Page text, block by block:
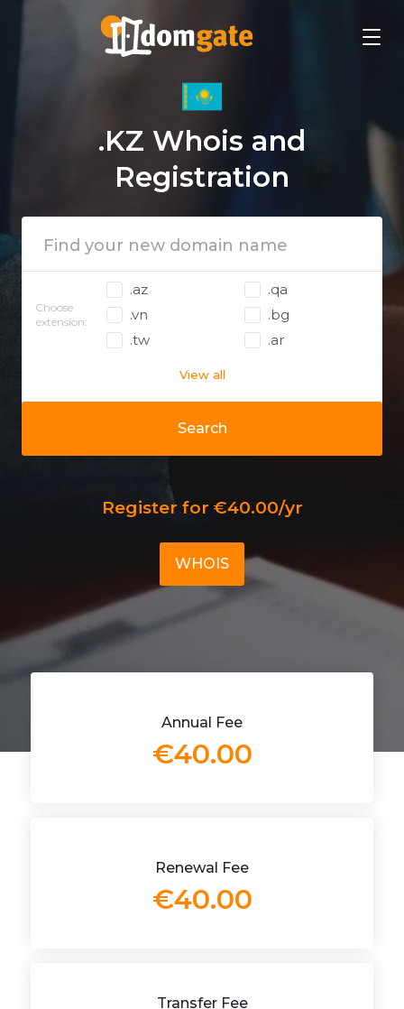
.KZ Whois and
Registration
Search
Choose
extension:
.az
.qa
.vn
.bg
.tw
.ar
View all
Register for €40.00/yr
WHOIS
Annual Fee
€40.00
Renewal Fee
€40.00
Transfer Fee